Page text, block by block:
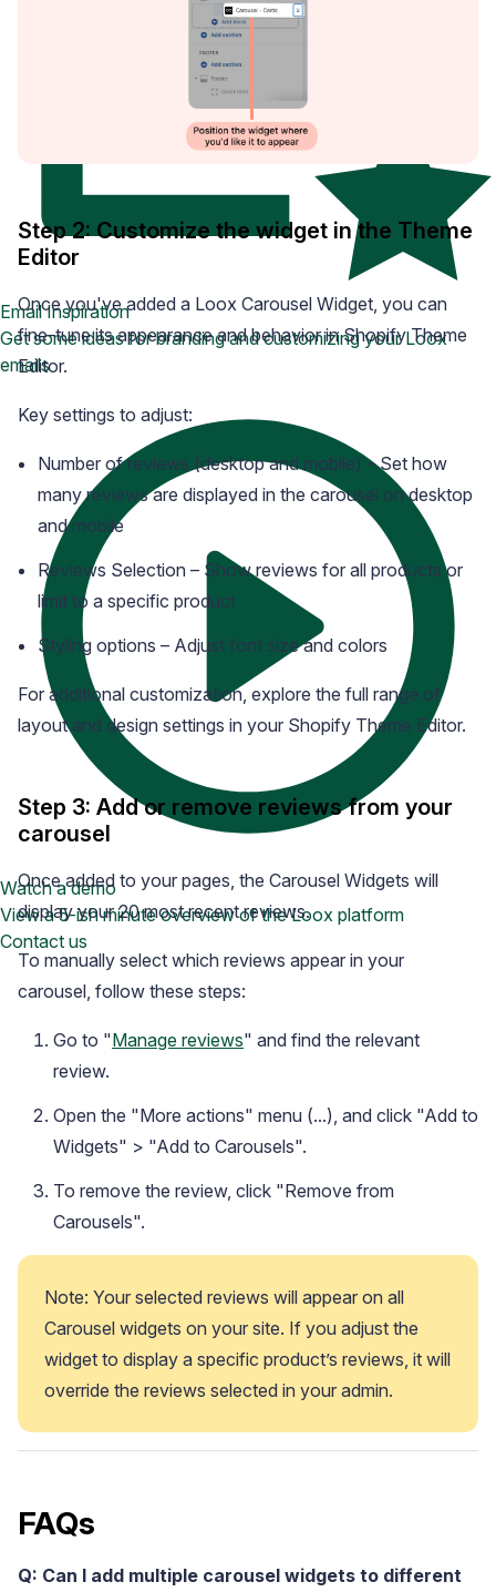
Email Inspiration
Get some ideas for branding and customizing your Loox
emails
Watch a demo
View a 5-ish minute overview of the Loox platform
Contact us
Step 2: Customize the widget in the Theme
Editor
Once you've added a Loox Carousel Widget, you can
fine-tune its appearance and behavior in Shopify Theme
Editor.
Key settings to adjust:
Number of reviews (desktop and mobile) – Set how
many reviews are displayed in the carousel on desktop
and mobile
Reviews Selection – Show reviews for all products or
limit to a specific product
Styling options – Adjust font size and colors
For additional customization, explore the full range of
layout and design settings in your Shopify Theme Editor.
Step 3: Add or remove reviews from your
carousel
Once added to your pages, the Carousel Widgets will
display your 20 most recent reviews.
To manually select which reviews appear in your
carousel, follow these steps:
Go to "Manage reviews" and find the relevant
review.
Open the "More actions" menu (...), and click "Add to
Widgets" > "Add to Carousels".
To remove the review, click "Remove from
Carousels".
Note: Your selected reviews will appear on all
Carousel widgets on your site. If you adjust the
widget to display a specific product’s reviews, it will
override the reviews selected in your admin.
FAQs
Q: Can I add multiple carousel widgets to different